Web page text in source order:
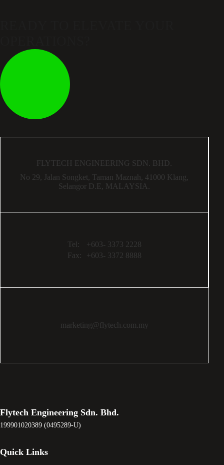
FLYTECH ENGINEERING SDN. BHD.
No 29, Jalan Songket, Taman Maznah, 41000 Klang,
Selangor D.E, MALAYSIA.
Tel:
+603- 3373 2228
Fax:
+603- 3372 8888
marketing@flytech.com.my
Flytech Engineering Sdn. Bhd.
199901020389 (0495289-U)
Quick Links